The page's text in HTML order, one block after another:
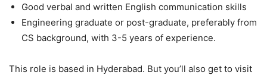
Good verbal and written English communication skills
Engineering graduate or post-graduate, preferably from
CS background, with 3-5 years of experience.
This role is based in Hyderabad. But you’ll also get to visit